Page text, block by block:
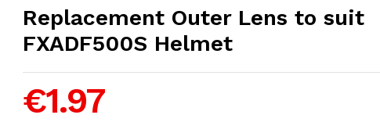
Replacement Outer Lens to suit
FXADF500S Helmet
€1.97